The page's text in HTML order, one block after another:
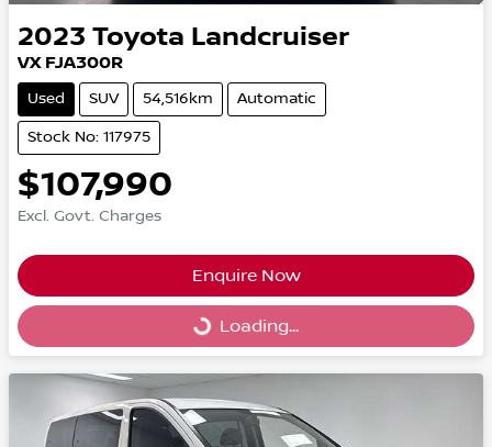
2023 Toyota Landcruiser
VX FJA300R
Used SUV 54,516km Automatic
Stock No: 117975
$107,990
Excl. Govt. Charges
Enquire Now
Loading...
Loading...